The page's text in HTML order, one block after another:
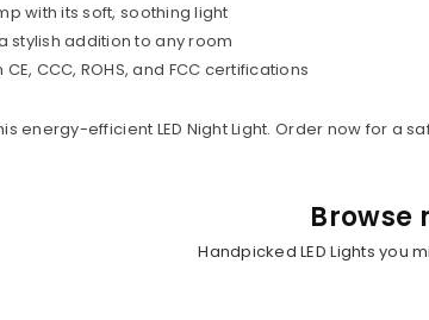
with its soft, soothing light
stylish addition to any room
CCC, ROHS, and FCC certifications
energy-efficient LED Night Light. Order now for a
Browse
Handpicked LED Lights you